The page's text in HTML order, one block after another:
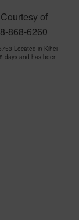
of
868-6260
Located in Kihei
days and has been